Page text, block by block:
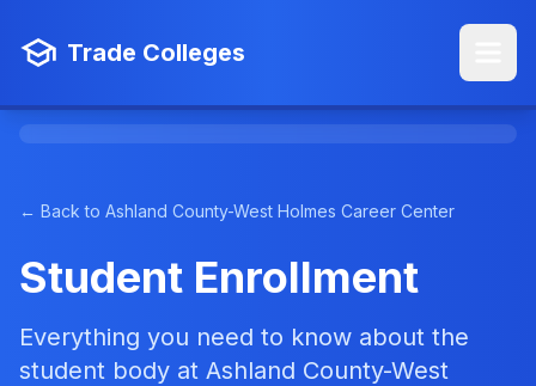
Trade Colleges
← Back to Ashland County-West Holmes Career Center
Student Enrollment
Everything you need to know about the
student body at Ashland County-West